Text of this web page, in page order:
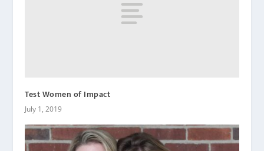
Test Women of Impact
July 1, 2019